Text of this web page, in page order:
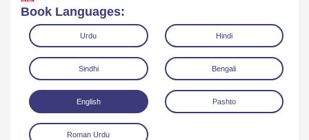
Book Languages:
Urdu Hindi
Sindhi Bengali
English Pashto
Roman Urdu